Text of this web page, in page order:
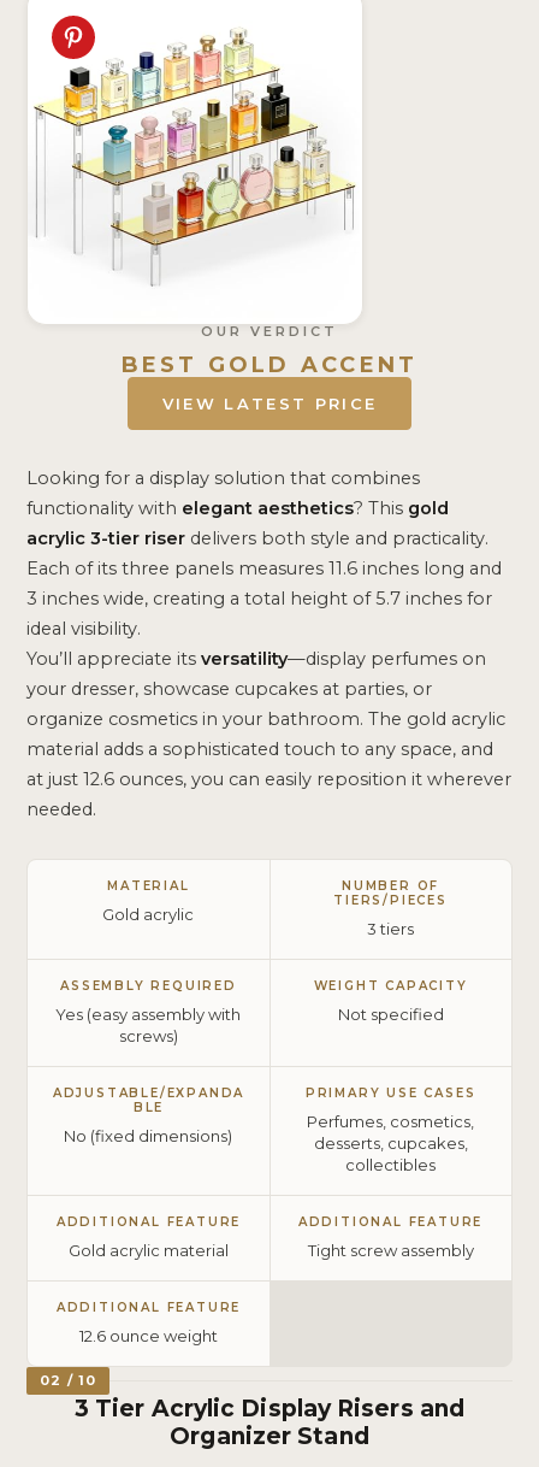
OUR VERDICT
BEST GOLD ACCENT
VIEW LATEST PRICE
Looking for a display solution that combines
functionality with elegant aesthetics? This gold
acrylic 3-tier riser delivers both style and practicality.
Each of its three panels measures 11.6 inches long and
3 inches wide, creating a total height of 5.7 inches for
ideal visibility.
You’ll appreciate itsversatility—display perfumes on
your dresser, showcase cupcakes at parties, or
organize cosmetics in your bathroom. The gold acrylic
material adds a sophisticated touch to any space, and
at just 12.6 ounces, you can easily reposition it wherever
needed.
MATERIAL
Gold acrylic
NUMBER OF
TIERS/PIECES
3 tiers
ASSEMBLY REQUIRED
Yes (easy assembly with
screws)
WEIGHT CAPACITY
Not specified
ADJUSTABLE/EXPANDA
BLE
No (fixed dimensions)
PRIMARY USE CASES
Perfumes, cosmetics,
desserts, cupcakes,
collectibles
ADDITIONAL FEATURE
Gold acrylic material
ADDITIONAL FEATURE
Tight screw assembly
ADDITIONAL FEATURE
12.6 ounce weight
02 / 10
3 Tier Acrylic Display Risers and
Organizer Stand